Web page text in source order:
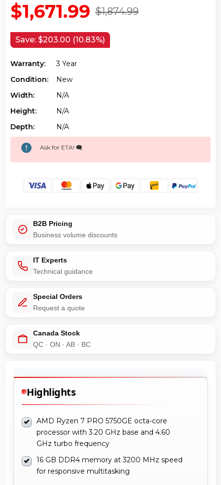
$1,874.99
$1,671.99
Save: $203.00 (10.83%)
Warranty:
3 Year
Condition:
New
Width:
N/a
Height:
N/a
Depth:
N/a
Ask for ETA! 🗨️
B2B Pricing
Business volume discounts
IT Experts
Technical guidance
Special Orders
Request a quote
Canada Stock
QC · ON · AB · BC
Highlights
AMD Ryzen 7 PRO 5750GE octa-core
processor with 3.20 GHz base and 4.60
GHz turbo frequency
16 GB DDR4 memory at 3200 MHz speed
for responsive multitasking